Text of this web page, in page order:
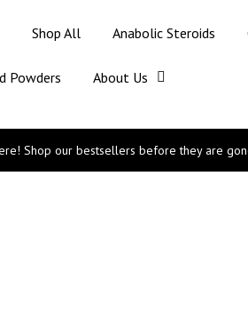
Shop All Anabolic Steroids
Powders About Us
Shop our bestsellers before they are